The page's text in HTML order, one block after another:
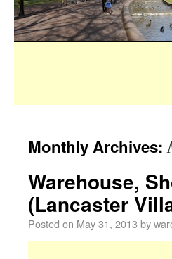
Monthly Archives:
Warehouse,
(Lancaster
Posted on May 31, 2013 by